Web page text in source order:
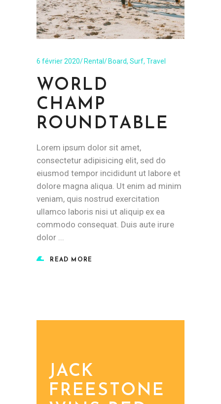
6 février 2020 Rental Board, Surf, Travel
WORLD
CHAMP
ROUNDTABLE
Lorem ipsum dolor sit amet,
consectetur adipisicing elit, sed do
eiusmod tempor incididunt ut labore et
dolore magna aliqua. Ut enim ad minim
veniam, quis nostrud exercitation
ullamco laboris nisi ut aliquip ex ea
commodo consequat. Duis aute irure
dolor
READ MORE
JACK
FREESTONE